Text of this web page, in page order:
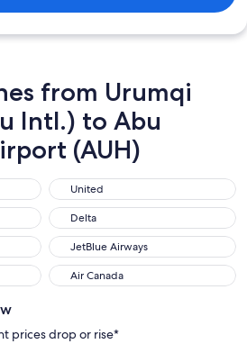
from Urumqi
Intl.) to Abu
(AUH)
United
United
Delta
Delta
JetBlue Airways
JetBlue Airways
Air Canada
Air Canada
prices drop or rise*